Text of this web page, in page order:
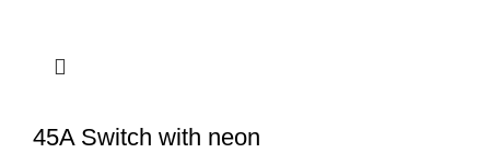
45A Switch with neon